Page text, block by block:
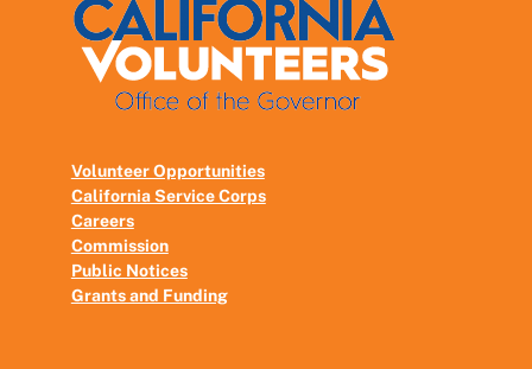
Volunteer Opportunities
California Service Corps
Careers
Commission
Public Notices
Grants and Funding